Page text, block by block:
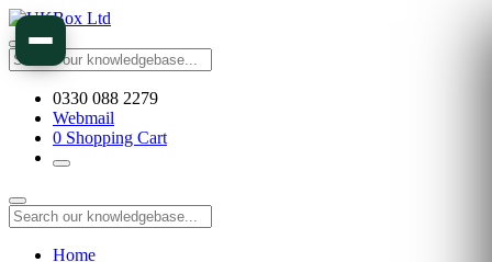
0330 088 2279
Webmail
0 Shopping Cart
Home